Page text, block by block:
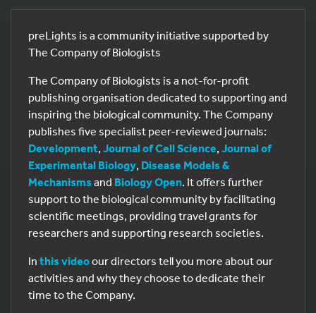
preLights is a community initiative supported by
The Company of Biologists
The Company of Biologists is a not-for-profit
publishing organisation dedicated to supporting and
inspiring the biological community. The Company
publishes five specialist peer-reviewed journals:
Development, Journal of Cell Science, Journal of
Experimental Biology, Disease Models &
Mechanisms and Biology Open. It offers further
support to the biological community by facilitating
scientific meetings, providing travel grants for
researchers and supporting research societies.
In this videoour directors tell you more about our
activities and why they choose to dedicate their
time to the Company.